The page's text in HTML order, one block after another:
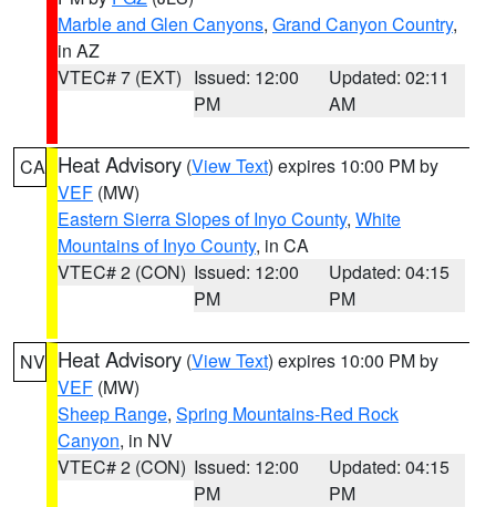
Marble and Glen Canyons, Grand Canyon Country,
in AZ
VTEC# 7 (EXT) Issued: 12:00
PM
Updated: 02:11
AM
CA Heat Advisory (View Text) expires 10:00 PM by
VEF (MW)
Eastern Sierra Slopes of Inyo County, White
Mountains of Inyo County, in CA
VTEC# 2 (CON) Issued: 12:00
PM
Updated: 04:15
PM
NV Heat Advisory (View Text) expires 10:00 PM by
VEF (MW)
Sheep Range, Spring Mountains-Red Rock
Canyon, in NV
VTEC# 2 (CON) Issued: 12:00
PM
Updated: 04:15
PM